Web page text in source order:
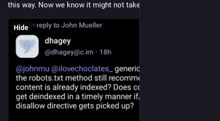
this way. Now we know it might not take long time.
Hide